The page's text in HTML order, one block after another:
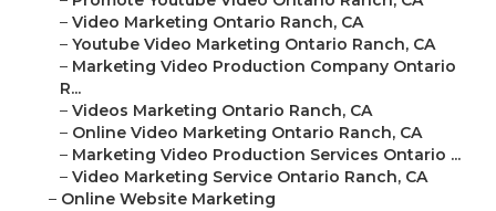
– Video Marketing Ontario Ranch, CA
– Youtube Video Marketing Ontario Ranch, CA
– Marketing Video Production Company Ontario
R...
– Videos Marketing Ontario Ranch, CA
– Online Video Marketing Ontario Ranch, CA
– Marketing Video Production Services Ontario ...
– Video Marketing Service Ontario Ranch, CA
– Online Website Marketing